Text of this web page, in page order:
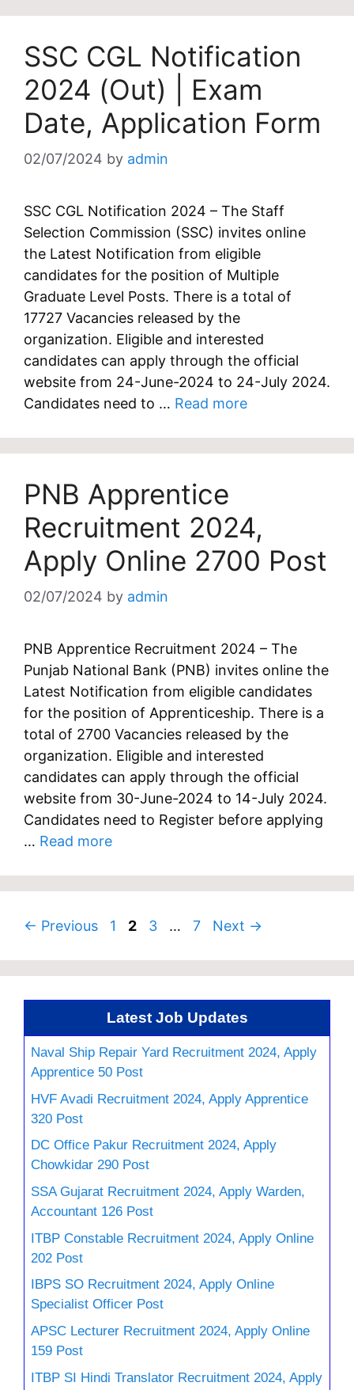
SSC CGL Notification
2024 (Out) | Exam
Date, Application Form
02/07/2024 by admin
SSC CGL Notification 2024 – The Staff
Selection Commission (SSC) invites online
the Latest Notification from eligible
candidates for the position of Multiple
Graduate Level Posts. There is a total of
17727 Vacancies released by the
organization. Eligible and interested
candidates can apply through the official
website from 24-June-2024 to 24-July 2024.
Candidates need to … Read more
PNB Apprentice
Recruitment 2024,
Apply Online 2700 Post
02/07/2024 by admin
PNB Apprentice Recruitment 2024 – The
Punjab National Bank (PNB) invites online the
Latest Notification from eligible candidates
for the position of Apprenticeship. There is a
total of 2700 Vacancies released by the
organization. Eligible and interested
candidates can apply through the official
website from 30-June-2024 to 14-July 2024.
Candidates need to Register before applying
… Read more
← Previous Page
1 Page
2 Page
3 … Page
7 Next →
Latest Job Updates
Naval Ship Repair Yard Recruitment 2024, Apply
Apprentice 50 Post
HVF Avadi Recruitment 2024, Apply Apprentice
320 Post
DC Office Pakur Recruitment 2024, Apply
Chowkidar 290 Post
SSA Gujarat Recruitment 2024, Apply Warden,
Accountant 126 Post
ITBP Constable Recruitment 2024, Apply Online
202 Post
IBPS SO Recruitment 2024, Apply Online
Specialist Officer Post
APSC Lecturer Recruitment 2024, Apply Online
159 Post
ITBP SI Hindi Translator Recruitment 2024, Apply